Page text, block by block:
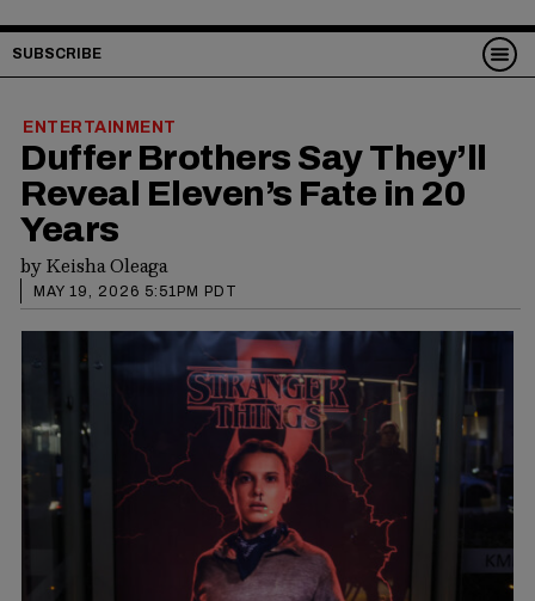
SUBSCRIBE
ENTERTAINMENT
Duffer Brothers Say They’ll
Reveal Eleven’s Fate in 20
Years
byKeisha Oleaga
MAY 19, 2026 5:51PM PDT